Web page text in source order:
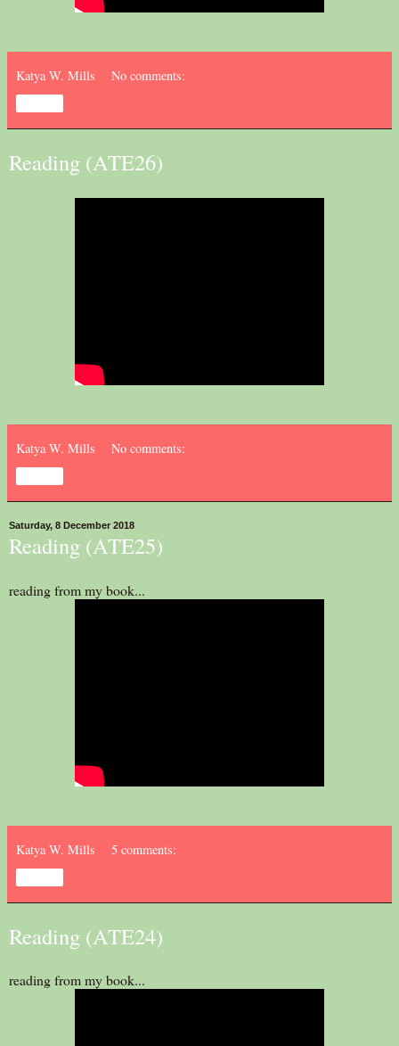
Katya W. Mills No comments:
Reading (ATE26)
Katya W. Mills No comments:
Saturday, 8 December 2018
Reading (ATE25)
reading from my book...
Katya W. Mills 5 comments:
Reading (ATE24)
reading from my book...